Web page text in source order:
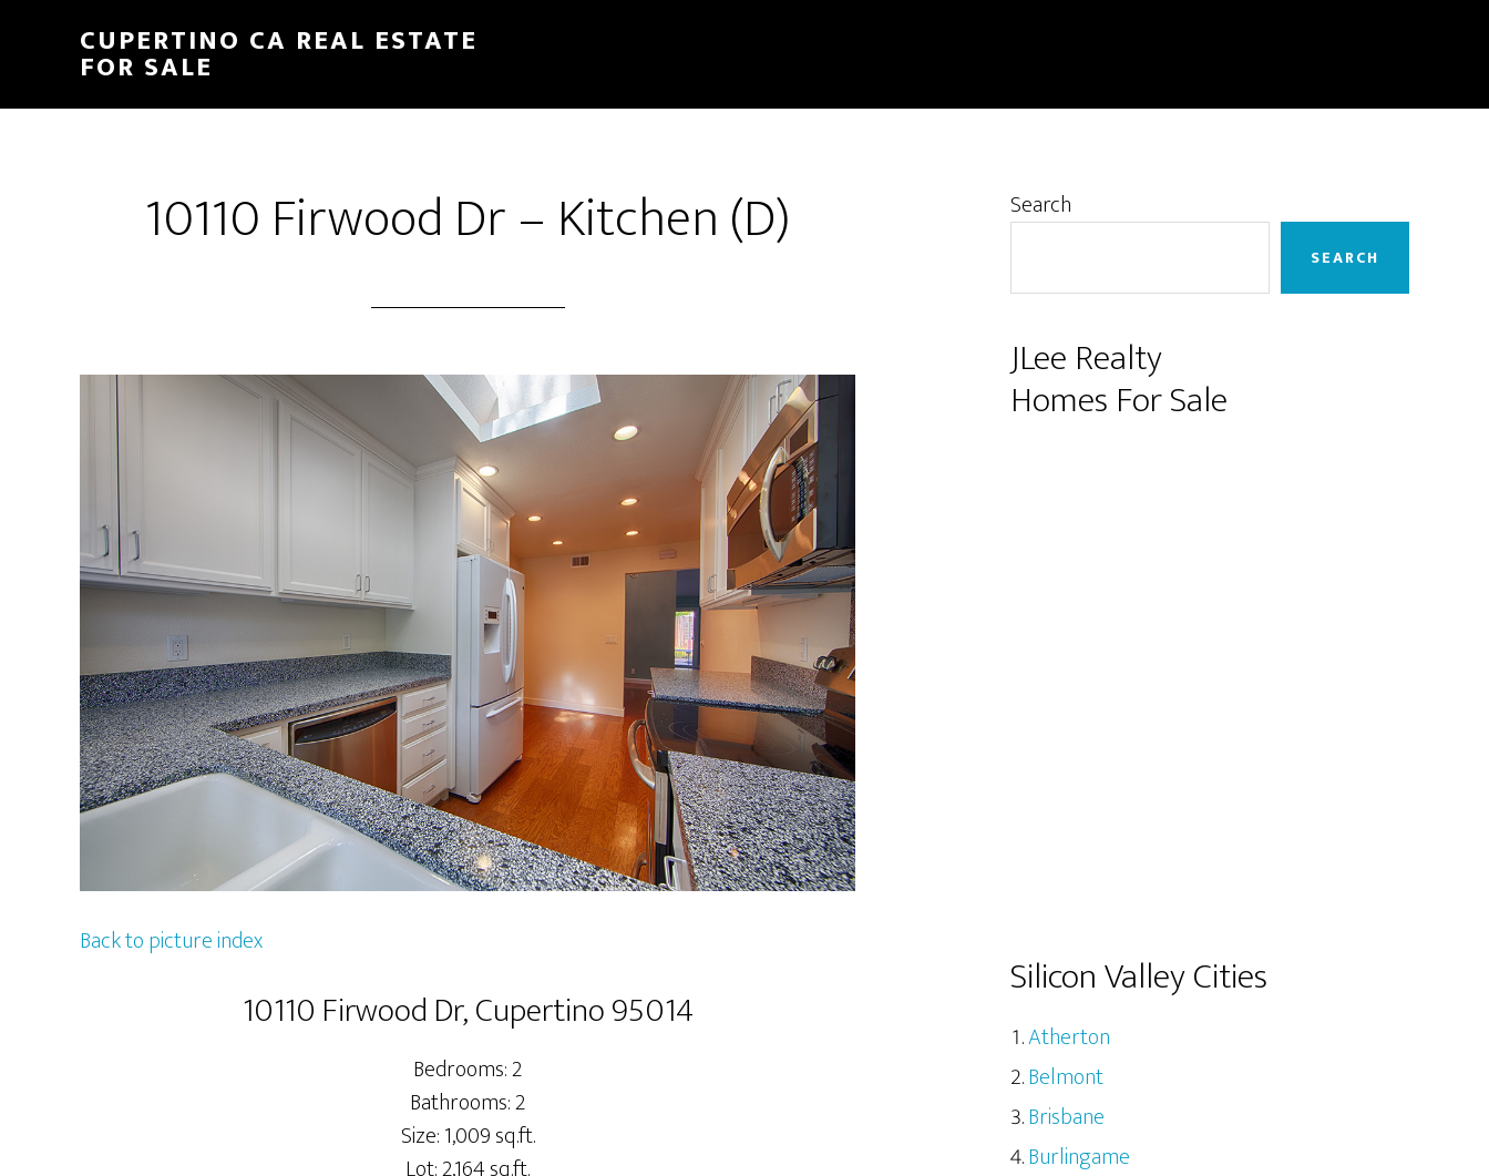
content
sidebar
CUPERTINO CA REAL ESTATE
FOR SALE
10110 Firwood Dr – Kitchen (D)
Back to picture index
10110 Firwood Dr, Cupertino 95014
Bedrooms: 2
Bathrooms: 2
Size: 1,009 sq.ft.
Primary
Search
SEARCH
JLee Realty
Homes For Sale
Silicon Valley Cities
Atherton
Belmont
Brisbane
Burlingame